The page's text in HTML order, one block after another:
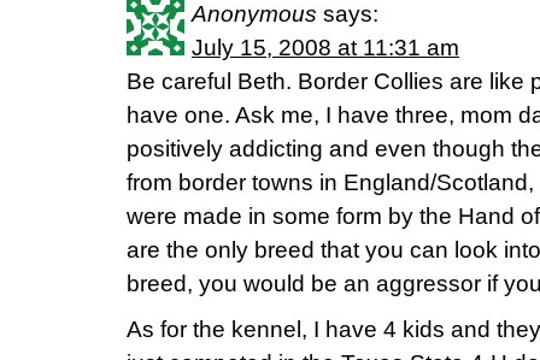
Anonymous says:
July 15, 2008 at 11:31 am
Be careful Beth. Border Collies are like
have one. Ask me, I have three, mom
positively addicting and even though
from border towns in England/
were made in some form by the Hand
are the only breed that you can look
breed, you would be an aggressor if
As for the kennel, I have 4 kids and